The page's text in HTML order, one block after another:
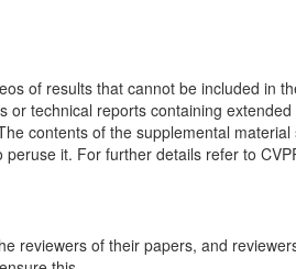
of results that cannot be included in
technical reports containing
contents of the supplemental
it. For further details refer to
reviewers of their papers, and